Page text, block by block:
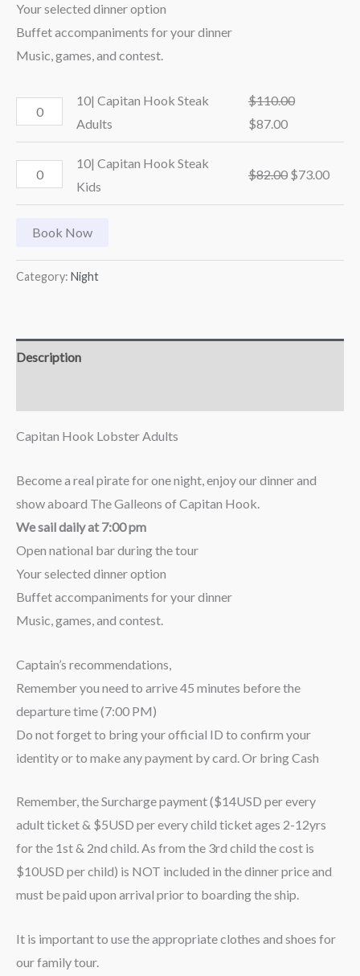
Your selected dinner option
Buffet accompaniments for your dinner
Music, games, and contest.
10| Capitan Hook Steak
Adults
$110.00
$87.00
10| Capitan Hook Steak
Kids
$82.00 $73.00
Book Now
Category: Night
Description
Capitan Hook Lobster Adults
Become a real pirate for one night, enjoy our dinner and
show aboard The Galleons of Capitan Hook.
We sail daily at 7:00 pm
Open national bar during the tour
Your selected dinner option
Buffet accompaniments for your dinner
Music, games, and contest.
Captain’s recommendations,
Remember you need to arrive 45 minutes before the
departure time (7:00 PM)
Do not forget to bring your official ID to confirm your
identity or to make any payment by card. Or bring Cash
Remember, the Surcharge payment ($14USD per every
adult ticket & $5USD per every child ticket ages 2-12yrs
for the 1st & 2nd child. As from the 3rd child the cost is
$10USD per child) is NOT included in the dinner price and
must be paid upon arrival prior to boarding the ship.
It is important to use the appropriate clothes and shoes for
our family tour.